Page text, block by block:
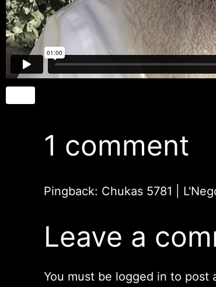
1 comment
Pingback:
Leave a
You must be logged in to post